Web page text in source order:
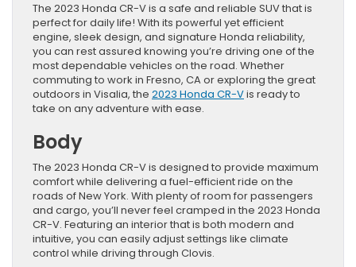
The 2023 Honda CR-V is a safe and reliable SUV that is
perfect for daily life! With its powerful yet efficient
engine, sleek design, and signature Honda reliability,
you can rest assured knowing you’re driving one of the
most dependable vehicles on the road. Whether
commuting to work in Fresno, CA or exploring the great
outdoors in Visalia, the 2023 Honda CR-Vis ready to
take on any adventure with ease.
Body
The 2023 Honda CR-V is designed to provide maximum
comfort while delivering a fuel-efficient ride on the
roads of New York. With plenty of room for passengers
and cargo, you’ll never feel cramped in the 2023 Honda
CR-V. Featuring an interior that is both modern and
intuitive, you can easily adjust settings like climate
control while driving through Clovis.